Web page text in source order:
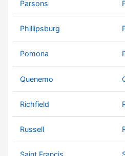
Parsons
Phillipsburg
Pomona
Quenemo
Richfield
Russell
Saint Francis